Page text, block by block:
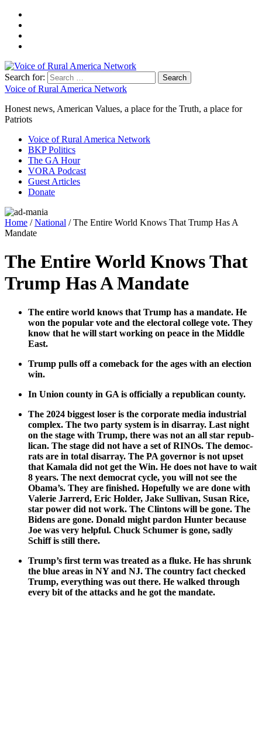
Search for:
Voice of Rural America Network
Honest news, American Values, a place for the Truth, a place for
Patriots
Voice of Rural America Network
BKP Politics
The GA Hour
VORA Podcast
Guest Articles
Donate
Home /National / The Entire World Knows That Trump Has A
Mandate
The Entire World Knows That
Trump Has A Mandate
The entire world knows that Trump has a man­date. He
won the pop­u­lar vote and the elec­toral col­lege vote. They
know that he will start work­ing on peace in the Mid­dle
East.
Trump pulls off a come­back for the ages with an elec­tion
win.
In Union coun­ty in GA is offi­cial­ly a repub­li­can coun­ty.
The 2024 biggest los­er is the cor­po­rate media indus­tri­al
com­plex. The two par­ty sys­tem is in dis­ar­ray. Last night
on the stage with Trump, there was not an all star repub­
li­can. The stage did not have a set of RINOs. The democ­
rats are in total dis­ar­ray. The PA gov­er­nor is not upset
that Kamala did not get the Win. He does not have to wait
8 years. The next demo­c­rat cycle, you will not see the
Obama’s. They are fin­ished. Hope­ful­ly we are done with
Valerie Jar­rerd, Eric Hold­er, Jake Sul­li­van, Susan Rice,
star pow­er did not work. The Clin­tons will be gone. The
Bidens are gone. Don­ald might par­don Hunter because
Joe was very help­ful. Chuck Schumer is gone, sad­ly
Schiff is still there.
Trump’s first term was treat­ed as a fluke. He has shrunk
the blue areas in NY and NJ. The coun­try fact checked
Trump, every­thing was out there. He walked through
every bit of the attacks and he got the man­date.